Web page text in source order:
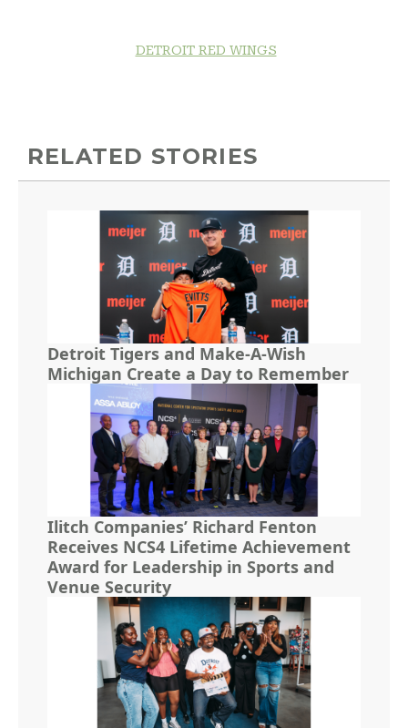
DETROIT RED WINGS
RELATED STORIES
Detroit Tigers and Make-A-Wish
Michigan Create a Day to Remember
Ilitch Companies’ Richard Fenton
Receives NCS4 Lifetime Achievement
Award for Leadership in Sports and
Venue Security